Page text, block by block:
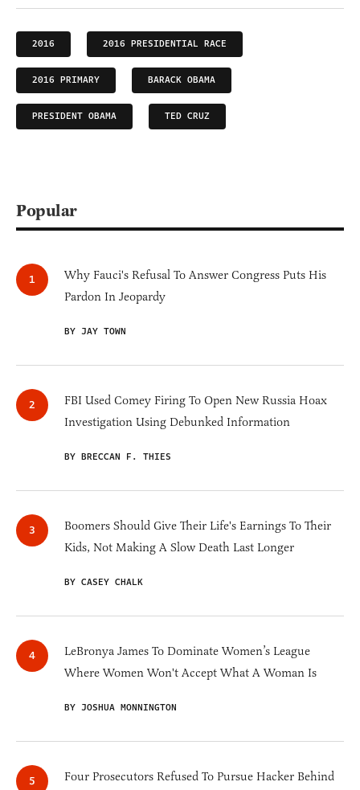
2016 2016 PRESIDENTIAL RACE
2016 PRIMARY BARACK OBAMA
PRESIDENT OBAMA TED CRUZ
Popular
Why Fauci's Refusal To Answer Congress Puts His
Pardon In Jeopardy
BY JAY TOWN
FBI Used Comey Firing To Open New Russia Hoax
Investigation Using Debunked Information
BY BRECCAN F. THIES
Boomers Should Give Their Life's Earnings To Their
Kids, Not Making A Slow Death Last Longer
BY CASEY CHALK
LeBronya James To Dominate Women’s League
Where Women Won't Accept What A Woman Is
BY JOSHUA MONNINGTON
Four Prosecutors Refused To Pursue Hacker Behind